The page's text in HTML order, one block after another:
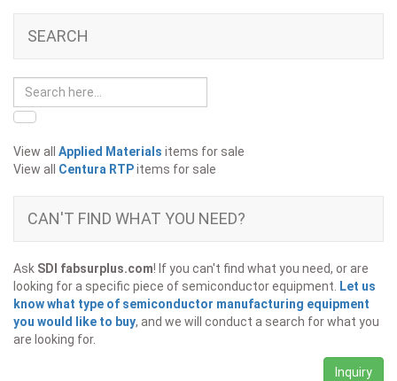
SEARCH
View all Applied Materials items for sale
View all Centura RTPitems for sale
CAN'T FIND WHAT YOU NEED?
Ask SDI fabsurplus.com! If you can't find what you need, or are
looking for a specific piece of semiconductor equipment.
Let us
know what type of semiconductor manufacturing equipment
you would like to buy, and we will conduct a search for what you
are looking for.
Inquiry